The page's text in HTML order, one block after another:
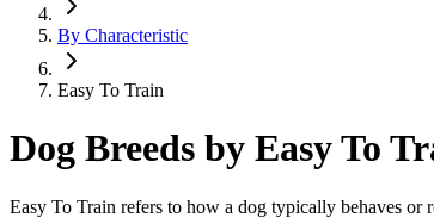
By Characteristic
Easy To Train
Dog Breeds by Easy To
Easy To Train refers to how a dog typically behaves or